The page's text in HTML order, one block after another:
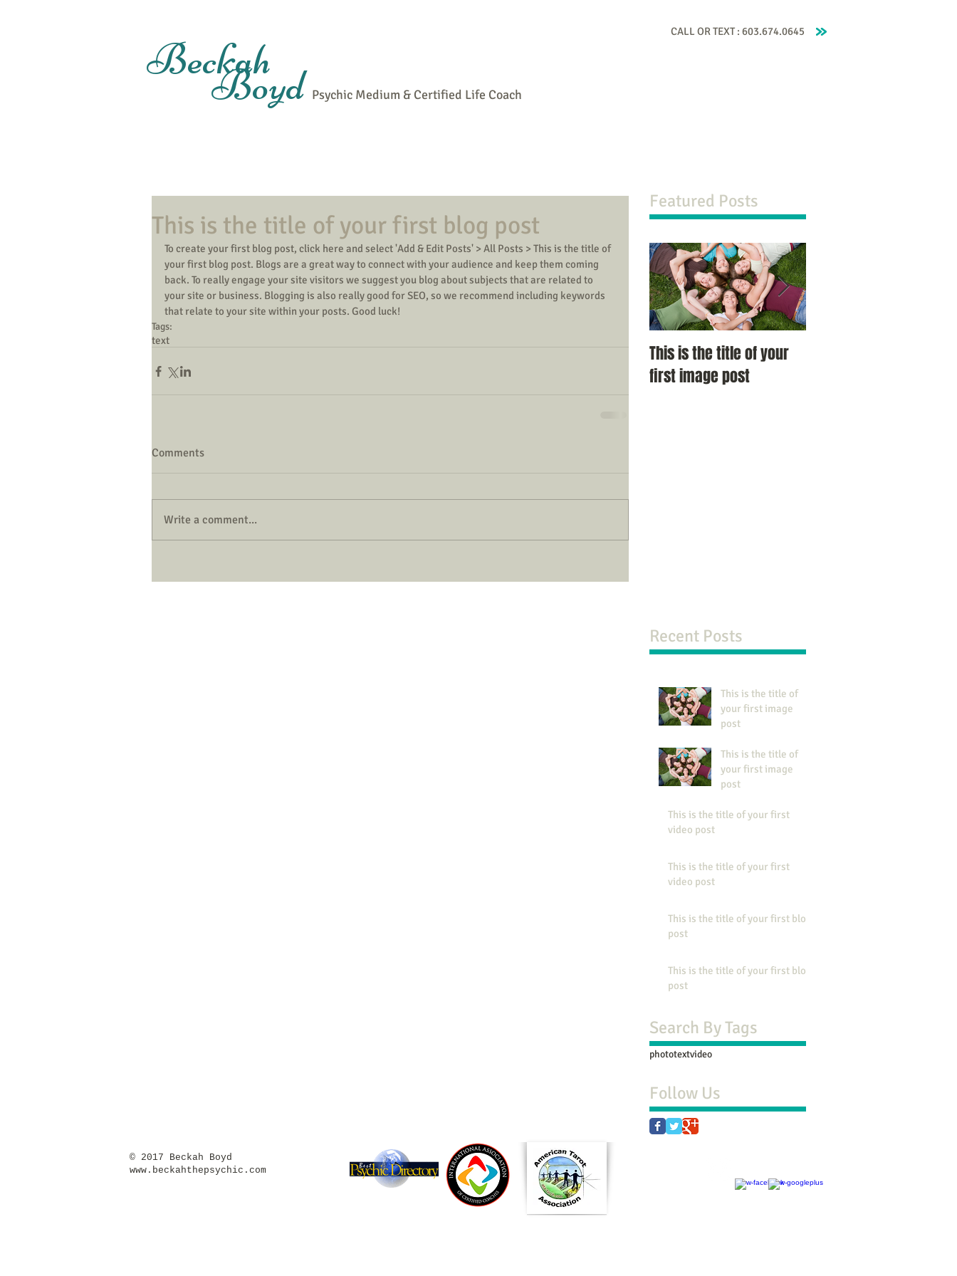
CALL OR TEXT : 603.674.0645
Beckah
Boyd Psychic Medium & Certified Life Coach
This is the title of your first blog post
To create your first blog post, click here and select 'Add & Edit Posts' > All Posts > This is the title of
your first blog post. Blogs are a great way to connect with your audience and keep them coming
back. To really engage your site visitors we suggest you blog about subjects that are related to
your site or business. Blogging is also really good for SEO, so we recommend including keywords
that relate to your site within your posts. Good luck!
Tags:
text
Comments
Write a comment...
Featured Posts
This is the title of your
first image post
Recent Posts
This is the title of
your first image
post
This is the title of
your first image
post
This is the title of your first
video post
This is the title of your first
video post
This is the title of your first blog
post
This is the title of your first blog
post
Search By Tags
phototextvideo
Follow Us
​© 2017 Beckah Boyd
www.beckahthepsychic.com